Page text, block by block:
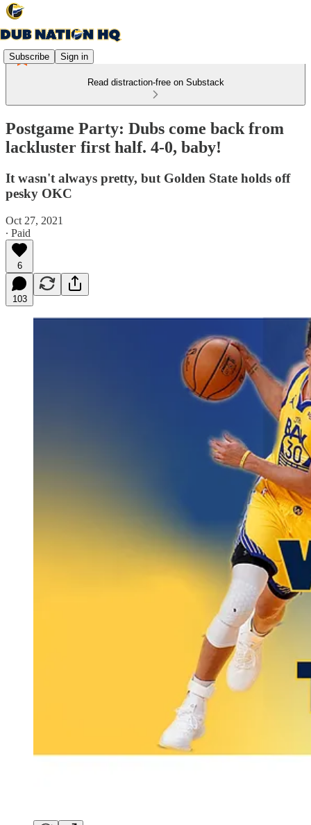
Subscribe Sign in
Read distraction-free on Substack
Postgame Party: Dubs come back from
lackluster first half. 4-0, baby!
It wasn't always pretty, but Golden State holds off
pesky OKC
Oct 27, 2021
∙ Paid
6
103